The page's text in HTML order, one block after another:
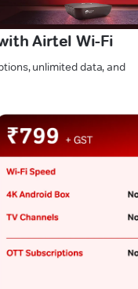
Airtel Wi-Fi
unlimited data, and